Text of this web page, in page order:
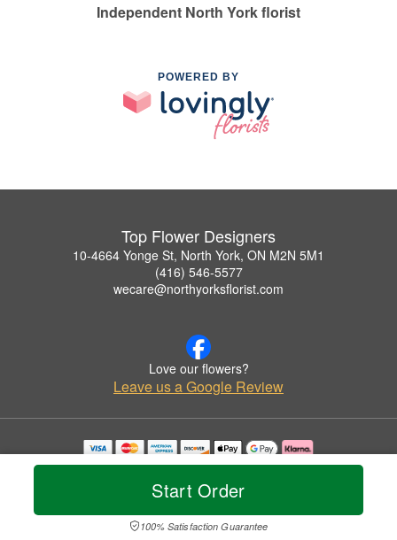
Start Order
100% Satisfaction Guarantee
Independent North York florist
POWERED BY
Top Flower Designers
10-4664 Yonge St, North York, ON M2N 5M1
(416) 546-5577
wecare@northyorksflorist.com
Love our flowers?
Leave us a Google Review
Copyrighted images herein are used with permission by Top Flower Designers.
© 2026 All Rights Reserved.
Privacy Policy Accessibility Statement